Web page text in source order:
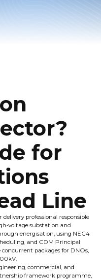
for
Line
professional responsible
voltage substation and
energisation, using NEC4
and CDM Principal
packages for DNOs,
commercial, and
framework programme,